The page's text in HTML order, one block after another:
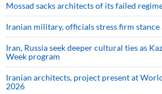
Mossad sacks architects of its failed
Iranian military, officials stress firm stance
Iran, Russia seek deeper cultural ties as
Week program
Iranian architects, project present at
2026